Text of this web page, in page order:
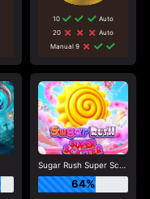
10
Auto
20
Auto
Manual 9
Sugar Rush Super Scatter
64%